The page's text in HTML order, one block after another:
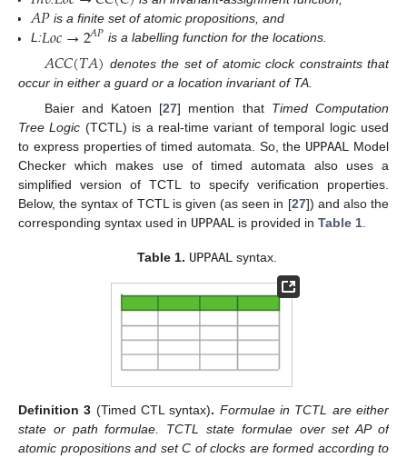
𝐴𝑃 is a finite set of atomic propositions, and
L:𝐿𝑜𝑐→2𝐴𝑃 is a labelling function for the locations.
𝐴𝐶𝐶(𝑇𝐴) denotes the set of atomic clock constraints that
occur in either a guard or a location invariant of TA.
Baier and Katoen [27] mention that Timed Computation
Tree Logic (TCTL) is a real-time variant of temporal logic used
to express properties of timed automata. So, the UPPAAL
Model
Checker which makes use of timed automata also uses a
simplified version of TCTL to specify verification properties.
Below, the syntax of TCTL is given (as seen in [27]) and also the
corresponding syntax used in UPPAAL is provided in Table 1
Table 1. UPPAAL syntax.
Definition 3 (Timed CTL syntax). Formulae in TCTL are either
state or path formulae. TCTL state formulae over set AP of
atomic propositions and set C of clocks are formed according to